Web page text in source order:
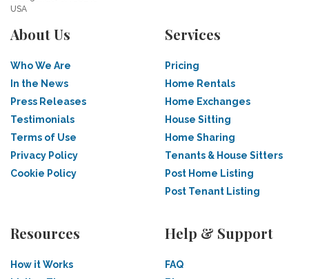
USA
About Us
Who We Are
In the News
Press Releases
Testimonials
Terms of Use
Privacy Policy
Cookie Policy
Services
Pricing
Home Rentals
Home Exchanges
House Sitting
Home Sharing
Tenants & House Sitters
Post Home Listing
Post Tenant Listing
Resources
How it Works
Help & Support
FAQ